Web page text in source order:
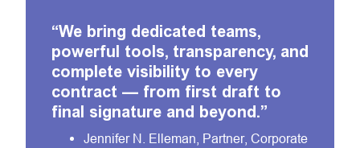
“We bring dedicated teams,
powerful tools, transparency, and
complete visibility to every
contract — from first draft to
final signature and beyond.”
Jennifer N. Elleman, Partner, Corporate